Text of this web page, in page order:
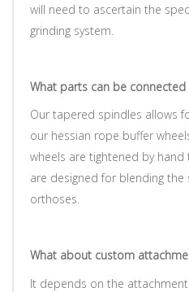
will need to ascertain the
grinding system.
What parts can be
Our tapered spindles allows
our hessian rope buffer
wheels are tightened by
are designed for blending the
orthoses.
What about custom
It depends on the